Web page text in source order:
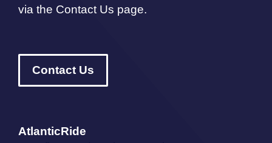
via the Contact Us page.
Contact Us
AtlanticRide